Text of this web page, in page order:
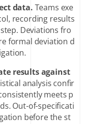
data. Teams exe
recording results
Deviations fro
formal deviation d
results against
analysis confir
meets p
Out-of-specificati
before the st